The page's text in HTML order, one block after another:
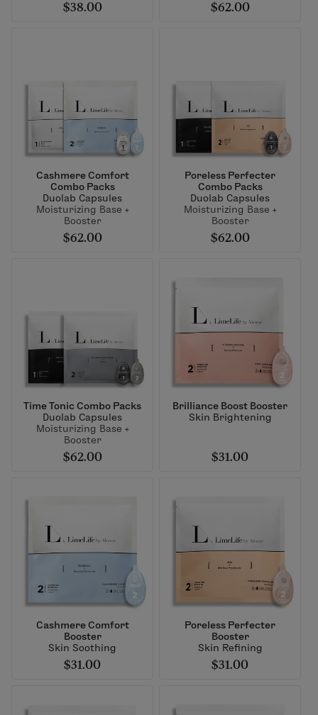
$38.00 $62.00
Cashmere Comfort
Combo Packs
Duolab Capsules
Moisturizing Base +
Booster
$62.00
Poreless Perfecter
Combo Packs
Duolab Capsules
Moisturizing Base +
Booster
$62.00
Time Tonic Combo Packs
Duolab Capsules
Moisturizing Base +
Booster
$62.00
Brilliance Boost Booster
Skin Brightening
$31.00
Cashmere Comfort
Booster
Skin Soothing
$31.00
Poreless Perfecter
Booster
Skin Refining
$31.00